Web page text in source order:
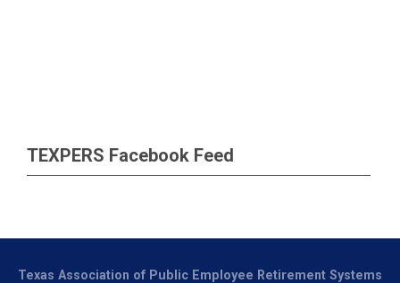
TEXPERS Facebook Feed
Texas Association of Public Employee Retirement Systems